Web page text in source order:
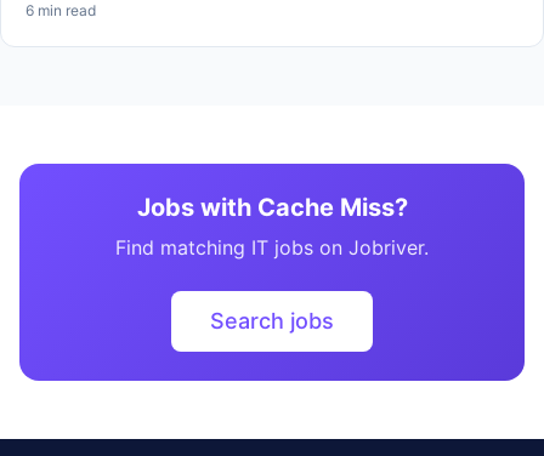
6 min read
Jobs with Cache Miss?
Find matching IT jobs on Jobriver.
Search jobs